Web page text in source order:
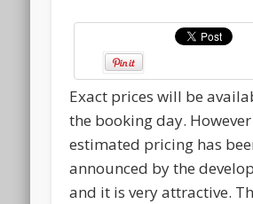
Exact prices will be
the booking day.
estimated pricing has
announced by the
and it is very attractive.